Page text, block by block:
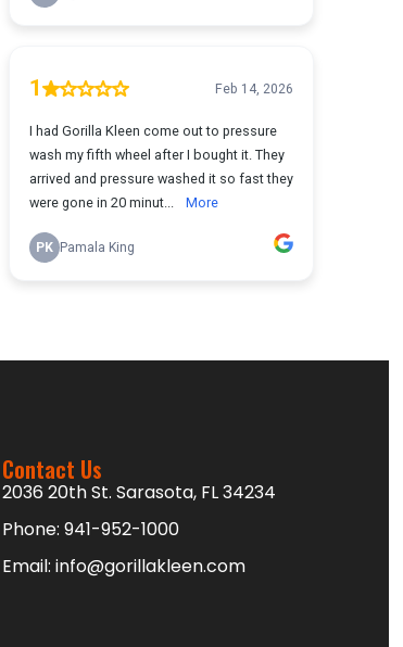
Contact Us
2036 20th St. Sarasota, FL 34234
Phone: 941-952-1000
Email: info@gorillakleen.com